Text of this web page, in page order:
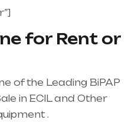
for Rent or
of the Leading BiPAP
in ECIL and Other
.